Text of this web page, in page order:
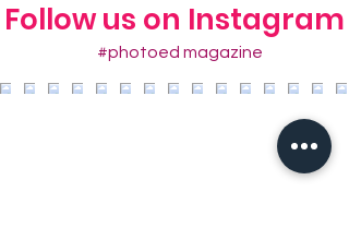
Follow us on Instagram
#photoed magazine